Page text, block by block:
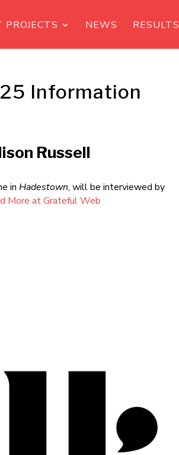
PROJECTS NEWS RESULTS
Information
Russell
inHadestown, will be interviewed by
More at Grateful Web